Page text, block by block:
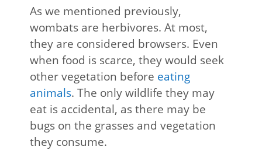
As we mentioned previously,
wombats are herbivores. At most,
they are considered browsers. Even
when food is scarce, they would seek
other vegetation before eating
animals. The only wildlife they may
eat is accidental, as there may be
bugs on the grasses and vegetation
they consume.